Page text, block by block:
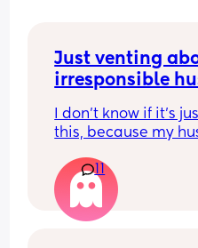
Just venting
irresponsible
I don’t know if it’s
this, because my
He doesn’t want to
do what’s asked
on his own terms
11